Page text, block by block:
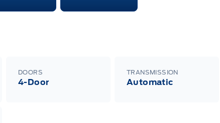
DOORS
4-Door
TRANSMISSION
Automatic